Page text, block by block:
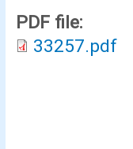
PDF file:
33257.pdf